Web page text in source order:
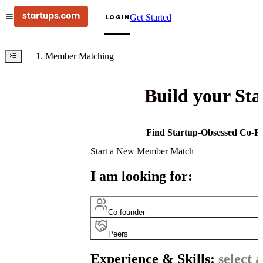
LOGINGet Started
Member Matching
Build your
Find Startup-Obsessed Co-
Start a New Member Match
I am looking for:
Co-founder
Peers
Experience & Skills: select